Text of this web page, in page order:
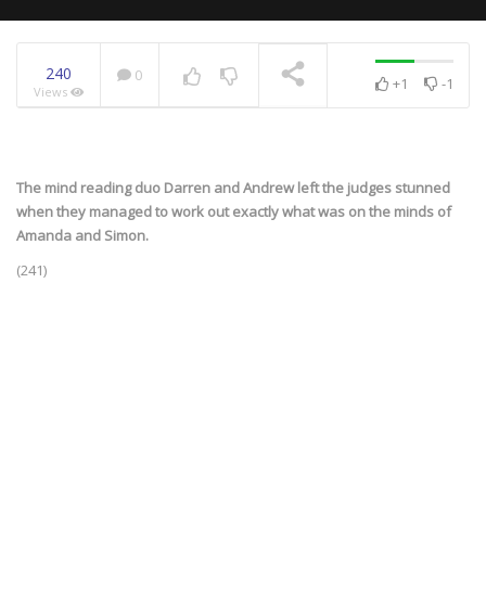
240
Views
0 +1 -1
The mind reading duo Darren and Andrew left the judges stunned
when they managed to work out exactly what was on the minds of
Amanda and Simon.
(241)